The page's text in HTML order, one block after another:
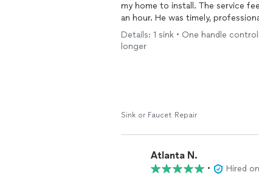
an hour. He was timely, professional, knowledgeable, transparent about the brands, styles,
types and his area of expertise.
Thanks Brian.
Details: 1 sink • One handle
longer
Sink or Faucet Repair
Atlanta N.
•
Hired